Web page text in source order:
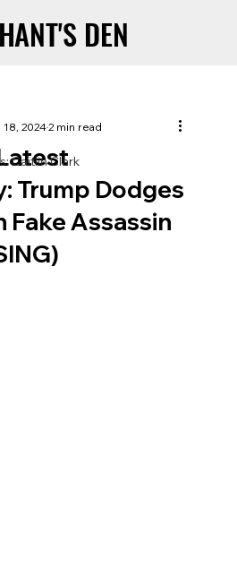
DEN
DEN
Caitlin Clark
Trump Dodges
Fake Assassin
18, 20242 min read